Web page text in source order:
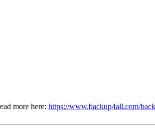
more here: https://www.backup4all.com/